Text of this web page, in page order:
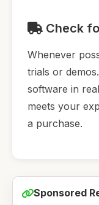
Check
Whenever
trials or
software in
meets your
a purchase.
Sponsored